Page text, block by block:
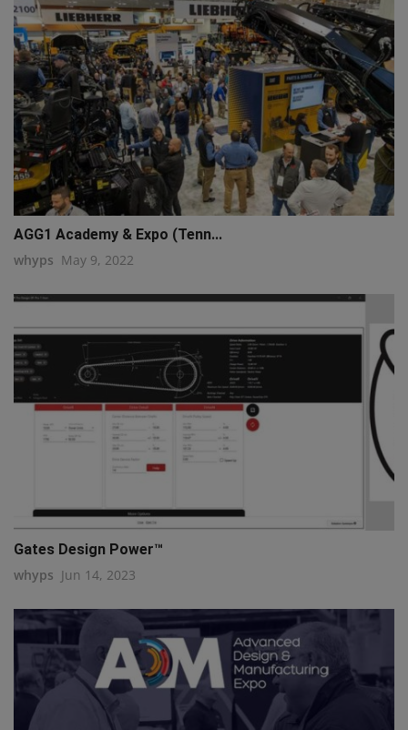
AGG1 Academy & Expo (Tenn...
whyps May 9, 2022
Gates Design Power™
whyps Jun 14, 2023